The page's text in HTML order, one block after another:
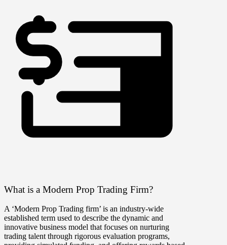
What is a Modern Prop Trading Firm?
A ‘Modern Prop Trading firm’ is an industry-wide
established term used to describe the dynamic and
innovative business model that focuses on nurturing
trading talent through rigorous evaluation programs,